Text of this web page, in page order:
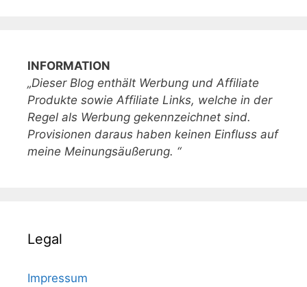
INFORMATION
„Dieser Blog enthält Werbung und Affiliate
Produkte sowie Affiliate Links, welche in der
Regel als Werbung gekennzeichnet sind.
Provisionen daraus haben keinen Einfluss auf
meine Meinungsäußerung. “
Legal
Impressum